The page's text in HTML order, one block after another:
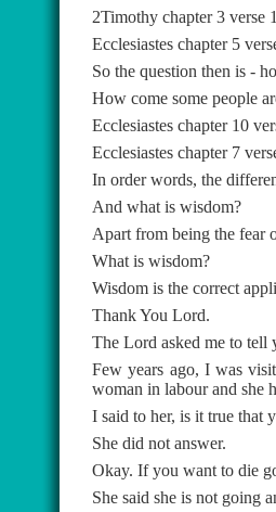
2Timothy chapter 3
Ecclesiastes chapter 5
So the question then is -
How come some people
Ecclesiastes chapter 10
Ecclesiastes chapter 7
In order words, the
And what is wisdom?
Apart from being the fear
What is wisdom?
Wisdom is the correct
Thank You Lord.
The Lord asked me to tell
Few years ago, I was
woman in labour and she
I said to her, is it true that
She did not answer.
Okay. If you want to die
She said she is not going